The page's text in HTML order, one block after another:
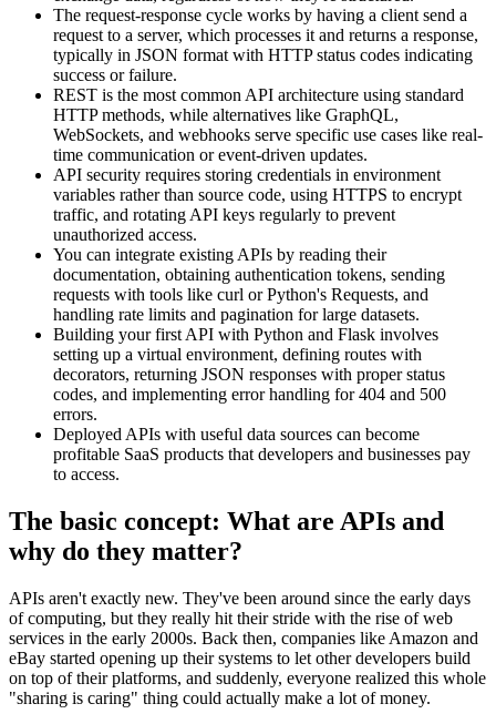
The request-response cycle works by having a client send a
request to a server, which processes it and returns a response,
typically in JSON format with HTTP status codes indicating
success or failure.
REST is the most common API architecture using standard
HTTP methods, while alternatives like GraphQL,
WebSockets, and webhooks serve specific use cases like real-
time communication or event-driven updates.
API security requires storing credentials in environment
variables rather than source code, using HTTPS to encrypt
traffic, and rotating API keys regularly to prevent
unauthorized access.
You can integrate existing APIs by reading their
documentation, obtaining authentication tokens, sending
requests with tools like curl or Python's Requests, and
handling rate limits and pagination for large datasets.
Building your first API with Python and Flask involves
setting up a virtual environment, defining routes with
decorators, returning JSON responses with proper status
codes, and implementing error handling for 404 and 500
errors.
Deployed APIs with useful data sources can become
profitable SaaS products that developers and businesses pay
to access.
The basic concept: What are APIs and
why do they matter?
APIs aren't exactly new. They've been around since the early days
of computing, but they really hit their stride with the rise of web
services in the early 2000s. Back then, companies like Amazon and
eBay started opening up their systems to let other developers build
on top of their platforms, and suddenly, everyone realized this whole
"sharing is caring" thing could actually make a lot of money.